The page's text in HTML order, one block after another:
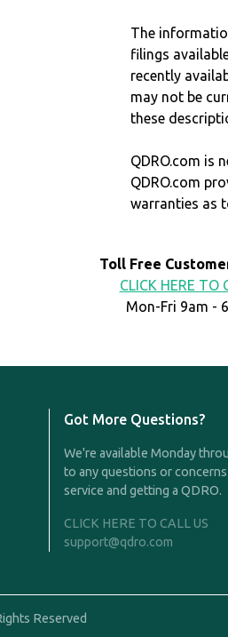
The
filings
recently
may not be
these
QDRO.com is
QDRO.com
warranties as
Toll Free
CLICK HERE TO
Mon-Fri 9am -
Got More Questions?
We're available Monday
to any questions or
service and getting a QDRO.
CLICK HERE TO CALL US
support@qdro.com
Reserved